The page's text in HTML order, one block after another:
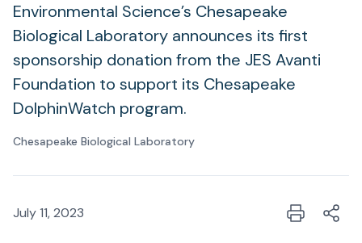
Environmental Science’s Chesapeake
Biological Laboratory announces its first
sponsorship donation from the JES Avanti
Foundation to support its Chesapeake
DolphinWatch program.
Chesapeake Biological Laboratory
July 11, 2023